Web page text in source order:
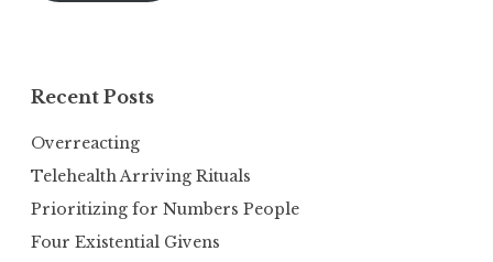
Recent Posts
Overreacting
Telehealth Arriving Rituals
Prioritizing for Numbers People
Four Existential Givens